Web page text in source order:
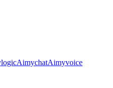
AimychatAimyvoice